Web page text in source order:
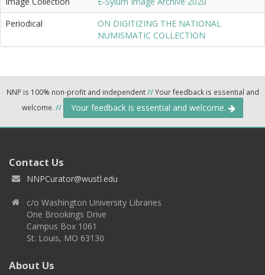
Periodical
ON DIGITIZING THE NATIONAL
NUMISMATIC COLLECTION
NNP is 100% non-profit and independent//Your feedback is essential and
welcome. // Your feedback is essential and welcome.
Contact Us
NNPCurator@wustl.edu
c/o Washington University Libraries
One Brookings Drive
Campus Box 1061
St. Louis, MO 63130
About Us